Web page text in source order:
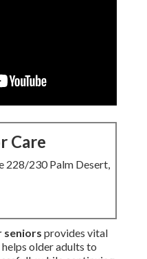
Care
228/230 Palm Desert,
seniors provides vital
older adults to